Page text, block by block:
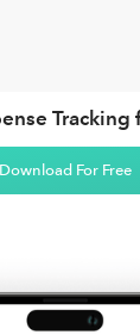
Tracking
Download For Free